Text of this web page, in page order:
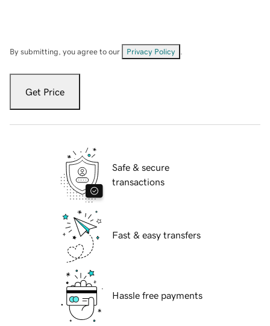
By submitting, you agree to our Privacy Policy
Get Price
Safe & secure
transactions
Fast & easy transfers
Hassle free payments